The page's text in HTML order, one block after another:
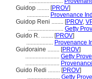
Guidop ........ [PROV]
............... Provenance
Guidop Reni ........ [PROV,
........................ Getty
Guido R. ........ [PROV]
.................. Provenance
Guidoraine ........ [PROV]
....................... Getty
.......................
Guido Redi ........ [PROV]
...................... Getty